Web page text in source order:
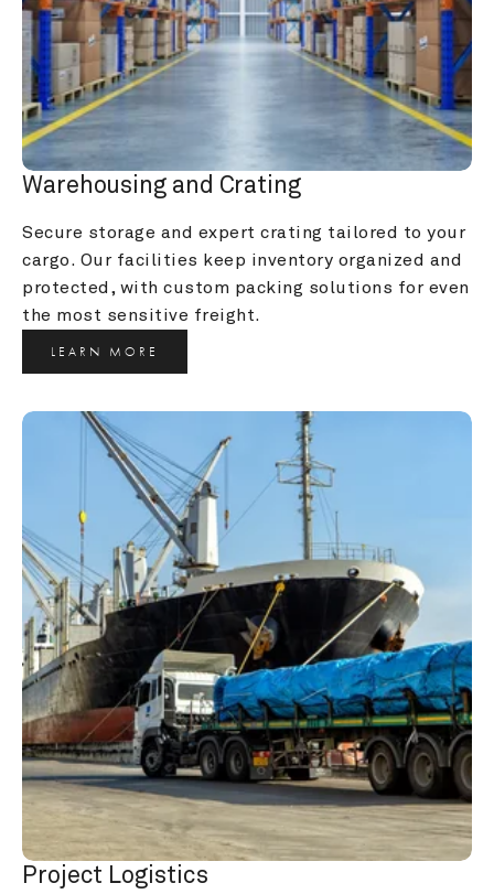
Warehousing and Crating
Secure storage and expert crating tailored to your
cargo. Our facilities keep inventory organized and
protected, with custom packing solutions for even
the most sensitive freight.
LEARN MORE
Project Logistics